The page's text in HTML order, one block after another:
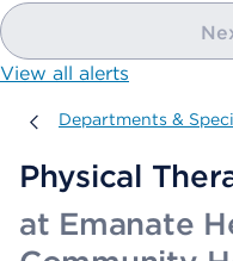
View all alerts
Departments &
Departments &
Physical
at Emanate